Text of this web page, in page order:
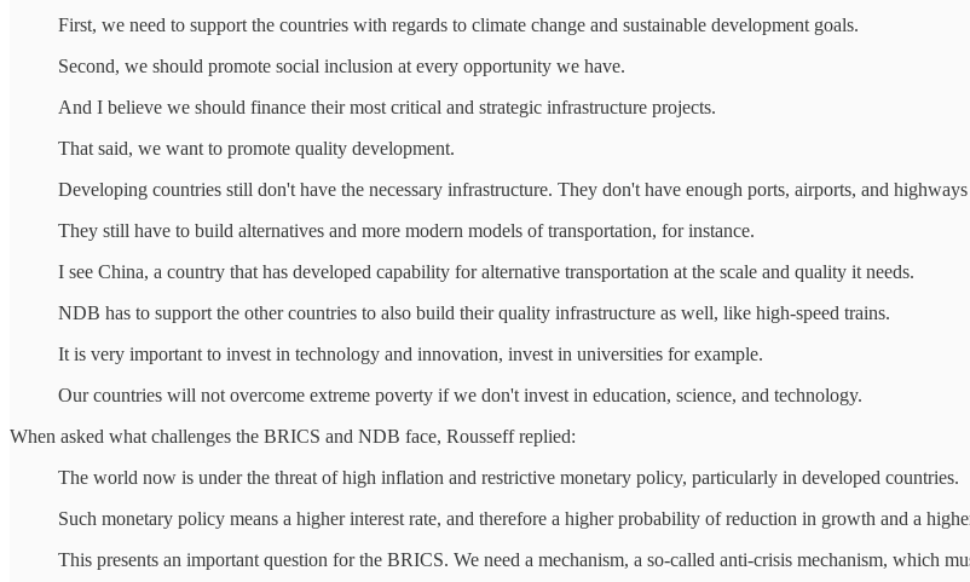
First, we need to support the countries with regards to climate change and sustainable development goals.
Second, we should promote social inclusion at every opportunity we have.
And I believe we should finance their most critical and strategic infrastructure projects.
That said, we want to promote quality development.
Developing countries still don't have the necessary infrastructure. They don't have enough ports, airports, and
They still have to build alternatives and more modern models of transportation, for instance.
I see China, a country that has developed capability for alternative transportation at the scale and quality it needs.
NDB has to support the other countries to also build their quality infrastructure as well, like high-speed trains.
It is very important to invest in technology and innovation, invest in universities for example.
Our countries will not overcome extreme poverty if we don't invest in education, science, and technology.
When asked what challenges the BRICS and NDB face, Rousseff replied:
The world now is under the threat of high inflation and restrictive monetary policy, particularly in developed countries.
Such monetary policy means a higher interest rate, and therefore a higher probability of reduction in growth and a
This presents an important question for the BRICS. We need a mechanism, a so-called anti-crisis mechanism, which